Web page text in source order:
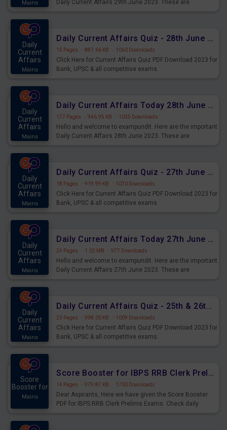
Mains
Daily Current Affairs 29th June 2023. These are
Daily
Current
Affairs
Mains
Daily Current Affairs Quiz - 28th June 2023 PDF Download
15 Pages · 887.66 KB · 1060 Downloads
Click Here for Current Affairs Quiz PDF Download 2023 for
Bank, UPSC & all competitive exams.
Daily
Current
Affairs
Mains
Daily Current Affairs Today 28th June 2023 PDF Download
177 Pages · 946.95 KB · 1035 Downloads
Hello and welcome to exampundit. Here are the important
Daily Current Affairs 28th June 2023. These are
Daily
Current
Affairs
Mains
Daily Current Affairs Quiz - 27th June 2023 PDF Download
18 Pages · 919.99 KB · 1070 Downloads
Click Here for Current Affairs Quiz PDF Download 2023 for
Bank, UPSC & all competitive exams.
Daily
Current
Affairs
Mains
Daily Current Affairs Today 27th June 2023 PDF Download
24 Pages · 1.02 MB · 977 Downloads
Hello and welcome to exampundit. Here are the important
Daily Current Affairs 27th June 2023. These are
Daily
Current
Affairs
Mains
Daily Current Affairs Quiz - 25th & 26th June 2023 PDF Download
23 Pages · 998.00 KB · 1009 Downloads
Click Here for Current Affairs Quiz PDF Download 2023 for
Bank, UPSC & all competitive exams.
Score
Booster for
Mains
Score Booster for IBPS RRB Clerk Prelims Exams Day 5
14 Pages · 979.87 KB · 1700 Downloads
Dear Aspirants, Here we have given the Score Booster
PDF for IBPS RRB Clerk Prelims Exams. Check daily